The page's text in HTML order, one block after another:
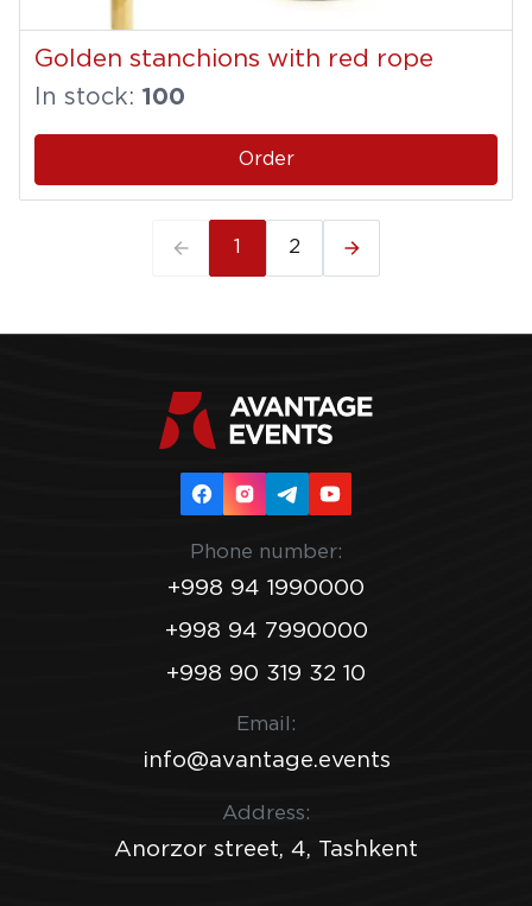
Golden stanchions with red rope
In stock: 100
Order
2
Phone number:
+998 94 1990000
+998 94 7990000
+998 90 319 32 10
Email:
info@avantage.events
Address:
Anorzor street, 4, Tashkent